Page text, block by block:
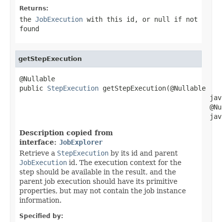
Returns:
the JobExecution with this id, or null if not
found
getStepExecution
@Nullable
public StepExecution getStepExecution(@Nullable
Description copied from
interface: JobExplorer
Retrieve a StepExecution by its id and parent
JobExecution id. The execution context for the
step should be available in the result, and the
parent job execution should have its primitive
properties, but may not contain the job instance
information.
Specified by: